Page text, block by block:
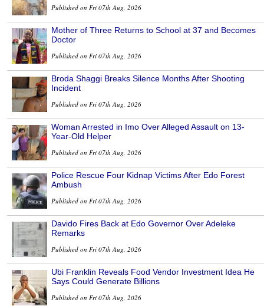
Published on Fri 07th Aug, 2026
Mother of Three Returns to School at 37 and Becomes
Doctor
Published on Fri 07th Aug, 2026
Broda Shaggi Breaks Silence Months After Shooting
Incident
Published on Fri 07th Aug, 2026
Woman Arrested in Imo Over Alleged Assault on 13-
Year-Old Helper
Published on Fri 07th Aug, 2026
Police Rescue Four Kidnap Victims After Edo Forest
Ambush
Published on Fri 07th Aug, 2026
Davido Fires Back at Edo Governor Over Adeleke
Remarks
Published on Fri 07th Aug, 2026
Ubi Franklin Reveals Food Vendor Investment Idea He
Says Could Generate Billions
Published on Fri 07th Aug, 2026